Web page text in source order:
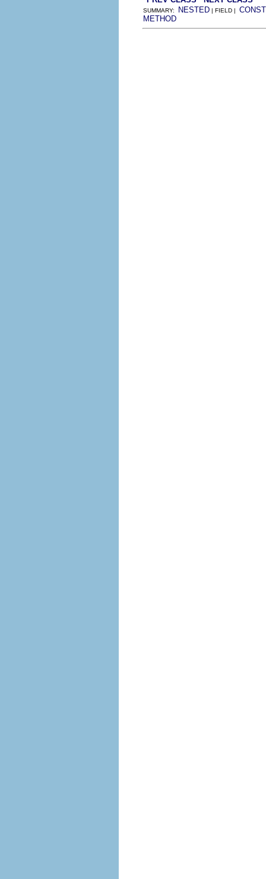
SUMMARY: NESTED | FIELD |
METHOD